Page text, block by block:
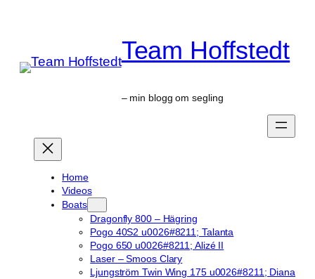
Team Hoffstedt
– min blogg om segling
Home
Videos
Boats
Dragonfly 800 – Hägring
Pogo 40S2 u0026#8211; Talanta
Pogo 650 u0026#8211; Alizé II
Laser – Smoos Clary
Ljungström Twin Wing 175 u0026#8211; Diana